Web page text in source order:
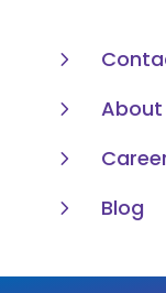
5
5
About
5
5
Blog